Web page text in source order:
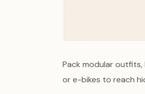
Pack modular outfits,
or e-bikes to reach